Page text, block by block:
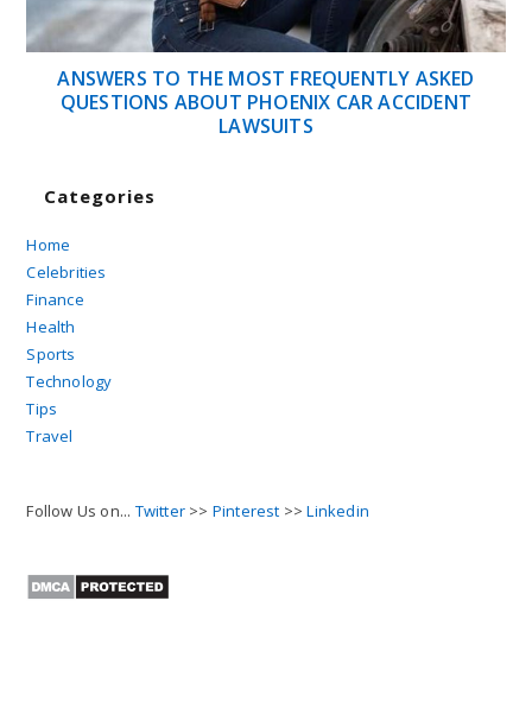
ANSWERS TO THE MOST FREQUENTLY ASKED
QUESTIONS ABOUT PHOENIX CAR ACCIDENT
LAWSUITS
Categories
Home
Celebrities
Finance
Health
Sports
Technology
Tips
Travel
Follow Us on... Twitter >> Pinterest >>Linkedin